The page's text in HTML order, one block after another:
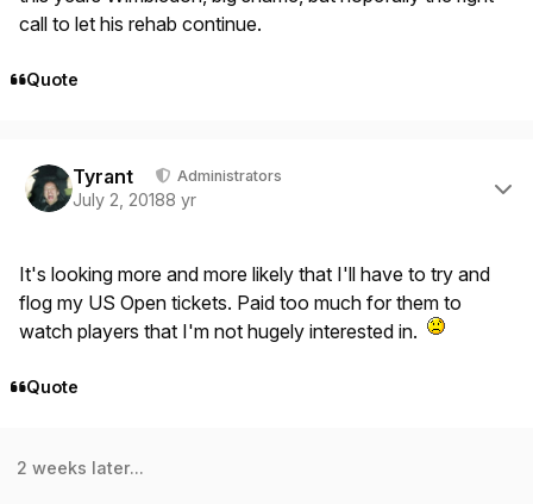
call to let his rehab continue.
Quote
Tyrant Administrators
July 2, 20188 yr
It's looking more and more likely that I'll have to try and
flog my US Open tickets. Paid too much for them to
watch players that I'm not hugely interested in.
Quote
2 weeks later...